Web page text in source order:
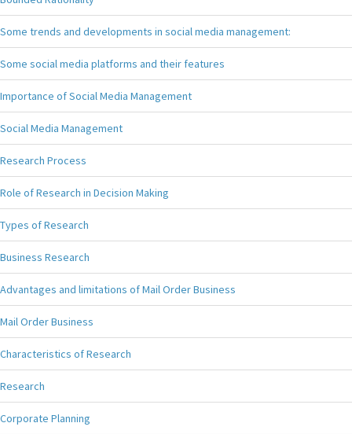
Some trends and developments in social media management:
Some social media platforms and their features
Importance of Social Media Management
Social Media Management
Research Process
Role of Research in Decision Making
Types of Research
Business Research
Advantages and limitations of Mail Order Business
Mail Order Business
Characteristics of Research
Research
Corporate Planning